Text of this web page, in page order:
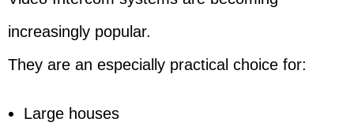
increasingly popular.
They are an especially practical choice for:
Large houses